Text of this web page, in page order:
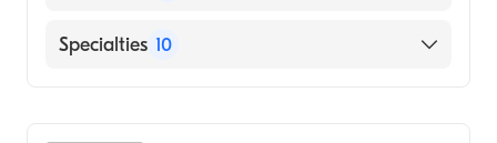
English
Specialties 10